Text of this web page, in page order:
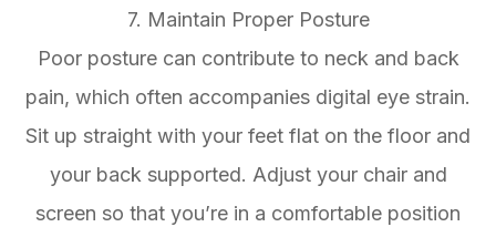
7. Maintain Proper Posture
Poor posture can contribute to neck and back
pain, which often accompanies digital eye strain.
Sit up straight with your feet flat on the floor and
your back supported. Adjust your chair and
screen so that you’re in a comfortable position